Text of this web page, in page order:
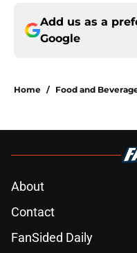
Add us as a
Google
Home / Food and
About
Contact
FanSided Daily